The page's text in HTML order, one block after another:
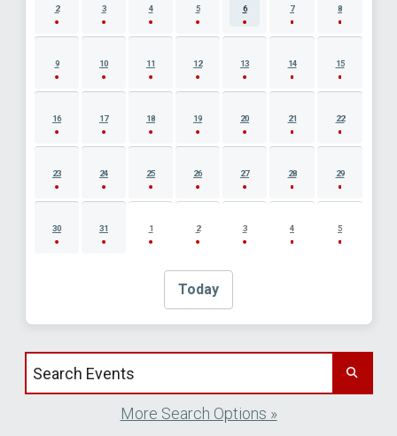
2 3 4 5 6 7 8
9 10 11 12 13 14 15
16 17 18 19 20 21 22
23 24 25 26 27 28 29
30 31 1 2 3 4 5
Today
Search events by title
More Search Options »